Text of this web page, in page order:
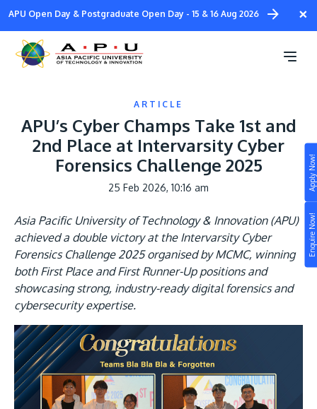
Enquire Now!
Apply Now!
Skip
main
content
×
APU Open Day & Postgraduate Open Day - 15 & 16 Aug 2026
STUDY
Still don’t know what to study? Build your own
prospectus to help you.
Life at APU
Connect
About
Lifelong Learning
Enterprise
Partners
ARTICLE
APU’s Cyber Champs Take 1st and
2nd Place at Intervarsity Cyber
Forensics Challenge 2025
25 Feb 2026, 10:16 am
Asia Pacific University of Technology & Innovation (APU)
achieved a double victory at the Intervarsity Cyber
Forensics Challenge 2025 organised by MCMC, winning
both First Place and First Runner-Up positions and
showcasing strong, industry-ready digital forensics and
cybersecurity expertise.